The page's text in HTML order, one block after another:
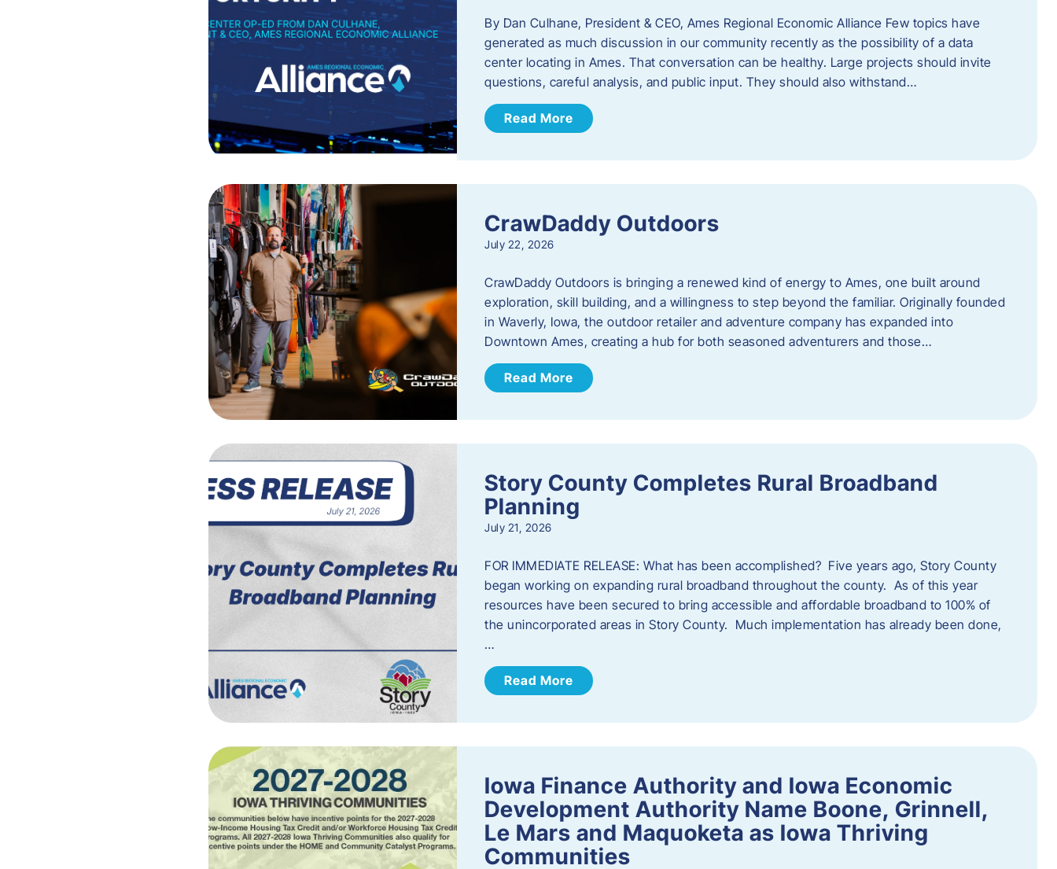
By Dan Culhane, President & CEO, Ames Regional Economic Alliance Few topics have
generated as much discussion in our community recently as the possibility of a data
center locating in Ames. That conversation can be healthy. Large projects should invite
questions, careful analysis, and public input. They should also withstand…
Read More
CrawDaddy Outdoors
July 22, 2026
CrawDaddy Outdoors is bringing a renewed kind of energy to Ames, one built around
exploration, skill building, and a willingness to step beyond the familiar. Originally founded
in Waverly, Iowa, the outdoor retailer and adventure company has expanded into
Downtown Ames, creating a hub for both seasoned adventurers and those…
Read More
Story County Completes Rural Broadband
Planning
July 21, 2026
FOR IMMEDIATE RELEASE: What has been accomplished? Five years ago, Story County
began working on expanding rural broadband throughout the county. As of this year
resources have been secured to bring accessible and affordable broadband to 100% of
the unincorporated areas in Story County. Much implementation has already been done,
…
Read More
Iowa Finance Authority and Iowa Economic
Development Authority Name Boone, Grinnell,
Le Mars and Maquoketa as Iowa Thriving
Communities